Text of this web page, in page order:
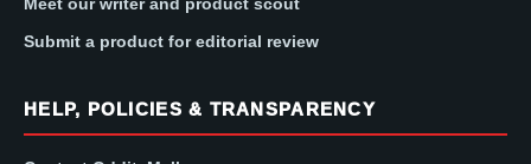
Submit a product for editorial review
HELP, POLICIES & TRANSPARENCY